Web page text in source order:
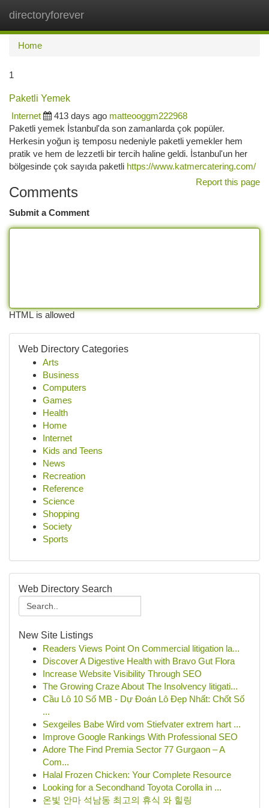
directoryforever
Home
1
Paketli Yemek
Internet
413 days ago matteooggm222968
Paketli yemek İstanbul'da son zamanlarda çok popüler.
Herkesin yoğun iş temposu nedeniyle paketli yemekler hem
pratik ve hem de lezzetli bir tercih haline geldi. İstanbul'un her
bölgesinde çok sayıda paketli https://www.katmercatering.com/
Report this page
Comments
Submit a Comment
HTML is allowed
Web Directory Categories
Arts
Business
Computers
Games
Health
Home
Internet
Kids and Teens
News
Recreation
Reference
Science
Shopping
Society
Sports
Web Directory Search
New Site Listings
Readers Views Point On Commercial litigation la...
Discover A Digestive Health with Bravo Gut Flora
Increase Website Visibility Through SEO
The Growing Craze About The Insolvency litigati...
Cầu Lô 10 Số MB - Dự Đoán Lô Đẹp Nhất: Chốt Số
...
Sexgeiles Babe Wird vom Stiefvater extrem hart ...
Improve Google Rankings With Professional SEO
Adore The Find Premia Sector 77 Gurgaon – A
Com...
Halal Frozen Chicken: Your Complete Resource
Looking for a Secondhand Toyota Corolla in ...
온빛 안마 석남동 최고의 휴식 와 힐링